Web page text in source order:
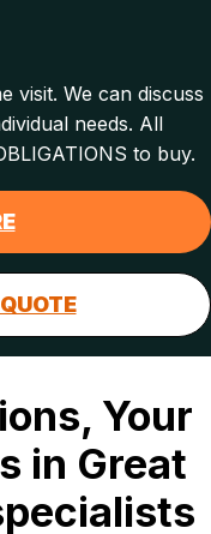
visit. We can discuss
needs. All
to buy.
Your
in Great